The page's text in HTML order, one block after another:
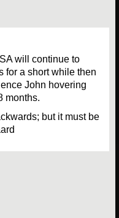
will continue to
for a short while then
John hovering
months.
but it must be